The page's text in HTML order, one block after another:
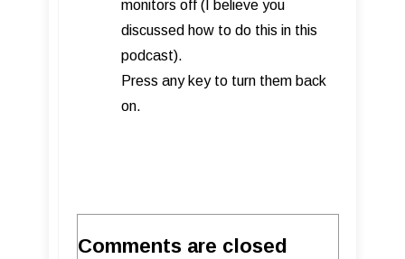
monitors off (I believe you
discussed how to do this in this
podcast).
Press any key to turn them back
on.
Comments are closed